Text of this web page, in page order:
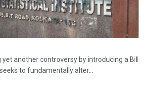
another controversy by introducing a Bill
to fundamentally alter...